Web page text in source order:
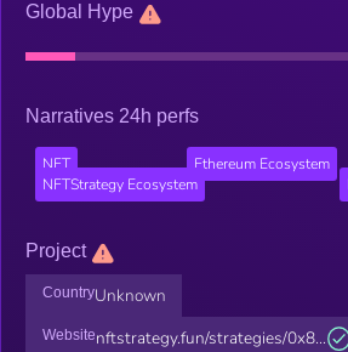
Global Hype
Narratives 24h perfs
NFT Ethereum Ecosystem
NFTStrategy Ecosystem
Project
CountryUnknown
Websitenftstrategy.fun/strategies/0x8...